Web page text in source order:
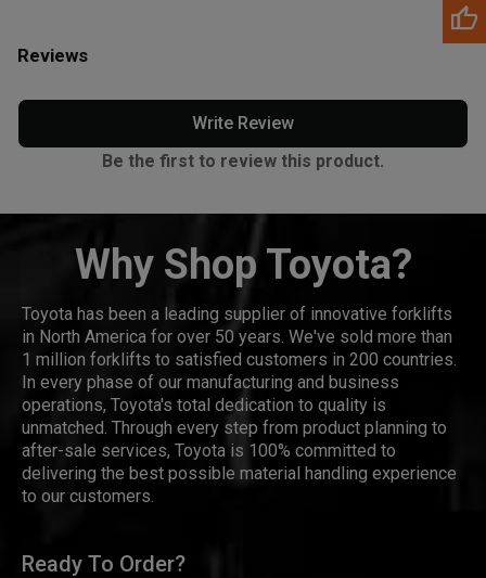
Reviews
Write Review
Be the first to review this product.
Why Shop Toyota?
Toyota has been a leading supplier of innovative forklifts
in North America for over 50 years. We've sold more than
1 million forklifts to satisfied customers in 200 countries.
In every phase of our manufacturing and business
operations, Toyota's total dedication to quality is
unmatched. Through every step from product planning to
after-sale services, Toyota is 100% committed to
delivering the best possible material handling experience
to our customers.
Ready To Order?